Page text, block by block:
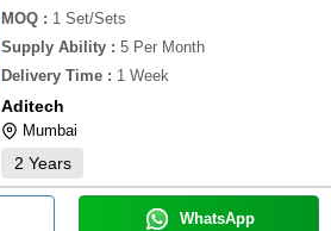
MOQ : 1 Set/Sets
Supply Ability : 5 Per Month
Delivery Time : 1 Week
Aditech
Mumbai
2 Years
WhatsApp